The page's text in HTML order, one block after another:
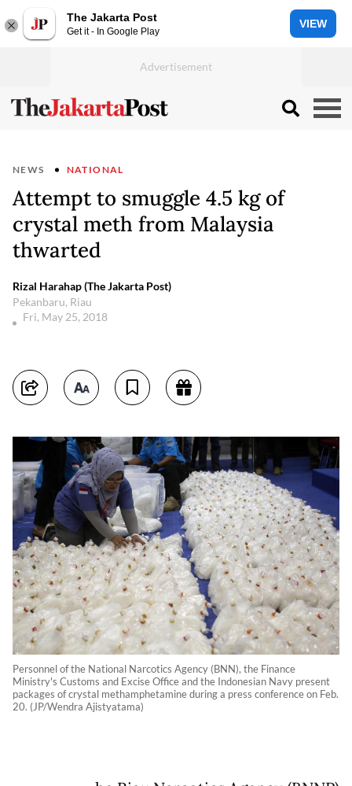
The Jakarta Post
Get it - In Google Play
VIEW
NEWS NATIONAL
Attempt to smuggle 4.5 kg of
crystal meth from Malaysia
thwarted
Rizal Harahap (The Jakarta Post)
Pekanbaru, Riau
Fri, May 25, 2018
Personnel of the National Narcotics Agency (BNN), the Finance
Ministry's Customs and Excise Office and the Indonesian Navy present
packages of crystal methamphetamine during a press conference on Feb.
20. (JP/Wendra Ajistyatama)